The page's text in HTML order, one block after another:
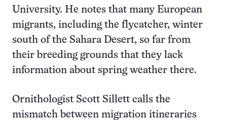
University. He notes that many European
migrants, including the flycatcher, winter
south of the Sahara Desert, so far from
their breeding grounds that they lack
information about spring weather there.
Ornithologist Scott Sillett calls the
mismatch between migration itineraries